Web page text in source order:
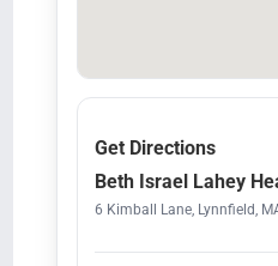
Get Directions
Beth Israel Lahey
6 Kimball Lane, Lynnfield,